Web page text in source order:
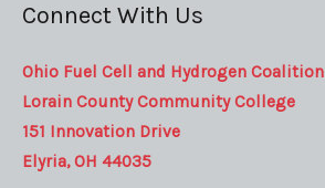
Connect With Us
Ohio Fuel Cell and Hydrogen Coalition
Lorain County Community College
151 Innovation Drive
Elyria, OH 44035